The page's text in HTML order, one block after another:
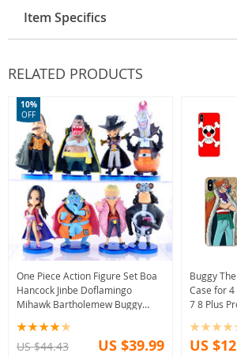
Item Specifics
RELATED PRODUCTS
One Piece Action Figure Set Boa
Hancock Jinbe Doflamingo
Mihawk Bartholemew Buggy
10%
OFF
US $44.43 US $39.99
Buggy
Case for 4
7 8 Plus
US